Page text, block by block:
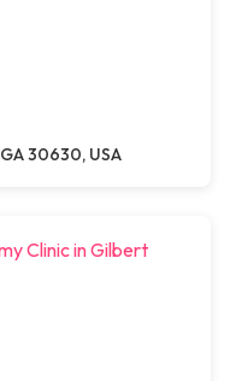
30630, USA